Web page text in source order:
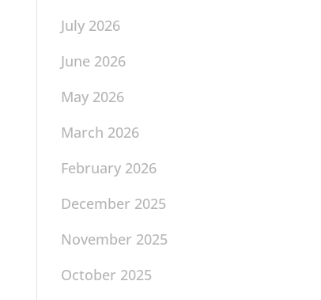
July 2026
June 2026
May 2026
March 2026
February 2026
December 2025
November 2025
October 2025